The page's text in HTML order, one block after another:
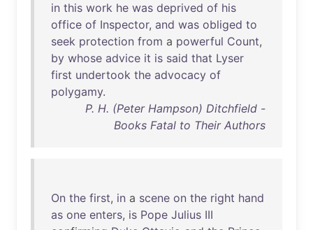
in this work he was deprived of his
office of Inspector, and was obliged to
seek protection from a powerful Count,
by whose advice it is said that Lyser
first undertook the advocacy of
polygamy.
P. H. (Peter Hampson) Ditchfield -
Books Fatal to Their Authors
On the first, in a scene on the right hand
as one enters, is Pope Julius III